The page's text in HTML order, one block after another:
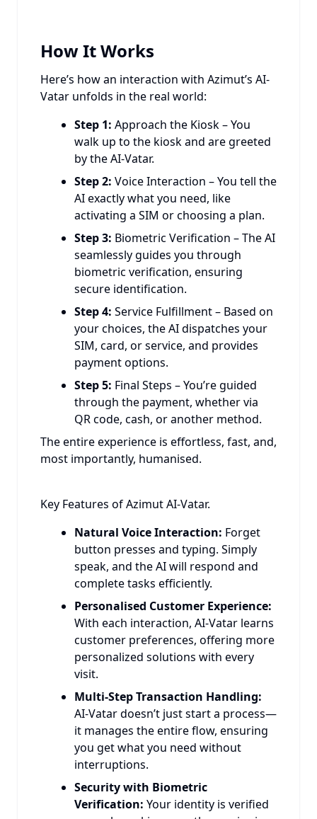
How It Works
Here’s how an interaction with Azimut’s AI-
Vatar unfolds in the real world:
Step 1: Approach the Kiosk – You
walk up to the kiosk and are greeted
by the AI-Vatar.
Step 2: Voice Interaction – You tell the
AI exactly what you need, like
activating a SIM or choosing a plan.
Step 3: Biometric Verification – The AI
seamlessly guides you through
biometric verification, ensuring
secure identification.
Step 4: Service Fulfillment – Based on
your choices, the AI dispatches your
SIM, card, or service, and provides
payment options.
Step 5: Final Steps – You’re guided
through the payment, whether via
QR code, cash, or another method.
The entire experience is effortless, fast, and,
most importantly, humanised.
Key Features of Azimut AI-Vatar.
Natural Voice Interaction: Forget
button presses and typing. Simply
speak, and the AI will respond and
complete tasks efficiently.
Personalised Customer Experience:
With each interaction, AI-Vatar learns
customer preferences, offering more
personalized solutions with every
visit.
Multi-Step Transaction Handling:
AI-Vatar doesn’t just start a process—
it manages the entire flow, ensuring
you get what you need without
interruptions.
Security with Biometric
Verification: Your identity is verified